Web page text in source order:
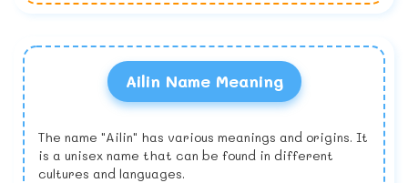
Ailin Name Meaning
The name "Ailin" has various meanings and origins. It
is a unisex name that can be found in different
cultures and languages.